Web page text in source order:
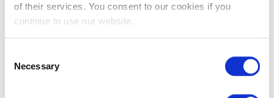
of their services. You consent to our cookies if you
continue to use our website.
Selection
Necessary